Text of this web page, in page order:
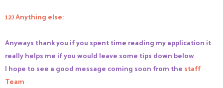
12) Anything else:
Anyways thank you if you spent time reading my application it
really helps me if you would leave some tips down below
I hope to see a good message coming soon from the staff
Team